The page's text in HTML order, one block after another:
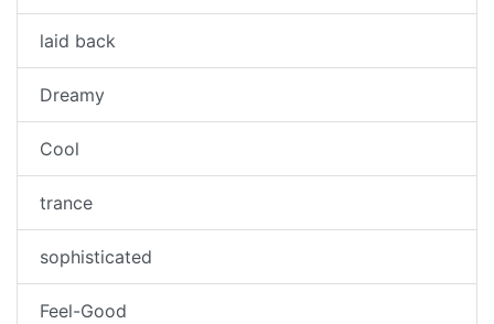
laid back
Dreamy
Cool
trance
sophisticated
Feel-Good